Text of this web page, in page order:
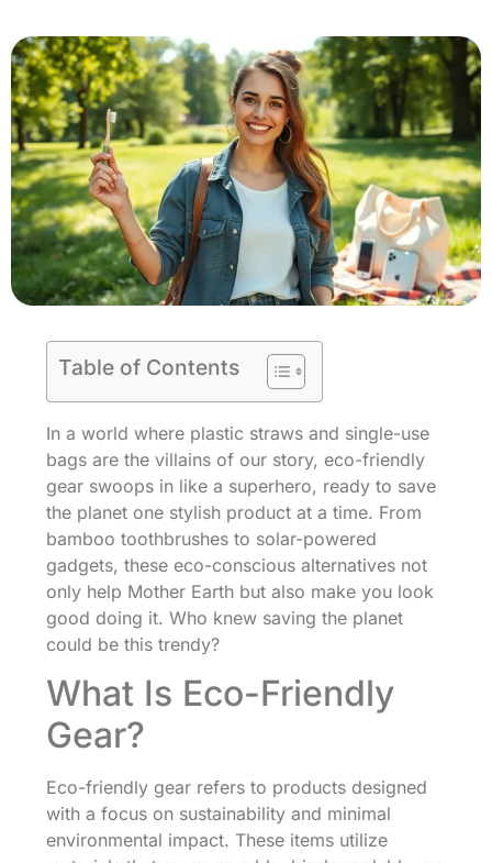
Table of Contents
In a world where plastic straws and single-use
bags are the villains of our story, eco-friendly
gear swoops in like a superhero, ready to save
the planet one stylish product at a time. From
bamboo toothbrushes to solar-powered
gadgets, these eco-conscious alternatives not
only help Mother Earth but also make you look
good doing it. Who knew saving the planet
could be this trendy?
What Is Eco-Friendly
Gear?
Eco-friendly gear refers to products designed
with a focus on sustainability and minimal
environmental impact. These items utilize